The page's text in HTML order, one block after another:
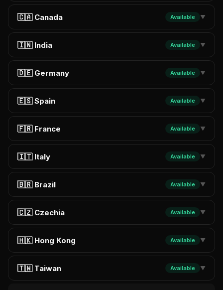
🇨🇦 Canada Available ▼
🇮🇳 India Available ▼
🇩🇪 Germany Available ▼
🇪🇸 Spain Available ▼
🇫🇷 France Available ▼
🇮🇹 Italy Available ▼
🇧🇷 Brazil Available ▼
🇨🇿 Czechia Available ▼
🇭🇰 Hong Kong Available ▼
🇹🇼 Taiwan Available ▼